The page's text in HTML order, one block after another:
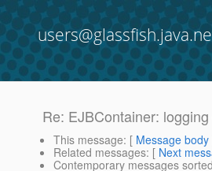
Re: EJBContainer:
This message: [ Message body
Related messages: [ Next
Contemporary messages sorted